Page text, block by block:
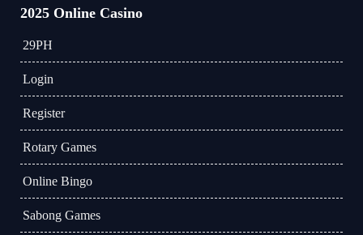
2025 Online Casino
29PH
Login
Register
Rotary Games
Online Bingo
Sabong Games